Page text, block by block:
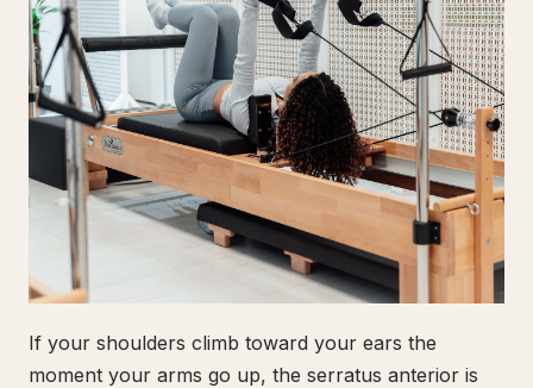
If your shoulders climb toward your ears the
moment your arms go up, the serratus anterior is